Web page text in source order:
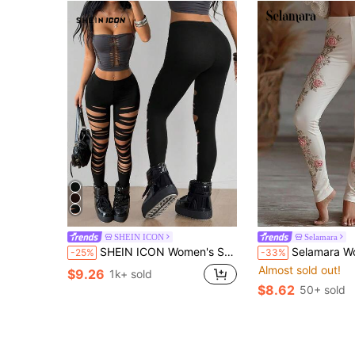
SHEIN ICON
-25% SHEIN ICON Women's Solid Color Ripped Casual Sexy Versatile Daily Wear Leggings Night Black Summer
$9.26 1k+ sold
Selamara
-33% Selamara Women's New
Almost sold out!
$8.62 50+ sold